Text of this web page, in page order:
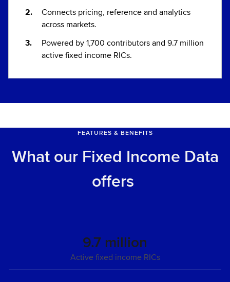
Connects pricing, reference and analytics
across markets.
Powered by 1,700 contributors and 9.7 million
active fixed income RICs.
FEATURES & BENEFITS
What our Fixed Income Data
offers
9.7 million
Active fixed income RICs